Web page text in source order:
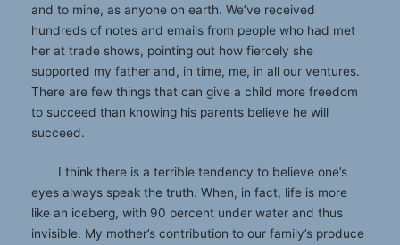
and to mine, as anyone on earth. We’ve received
hundreds of notes and emails from people who had met
her at trade shows, pointing out how fiercely she
supported my father and, in time, me, in all our ventures.
There are few things that can give a child more freedom
to succeed than knowing his parents believe he will
succeed.
I think there is a terrible tendency to believe one’s
eyes always speak the truth. When, in fact, life is more
like an iceberg, with 90 percent under water and thus
invisible. My mother’s contribution to our family’s produce